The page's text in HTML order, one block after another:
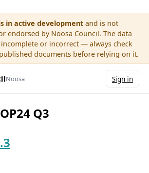
in active development and is not
endorsed by Noosa Council. The data
or incorrect — always check
documents before relying on it.
Noosa Sign in
OP24 Q3